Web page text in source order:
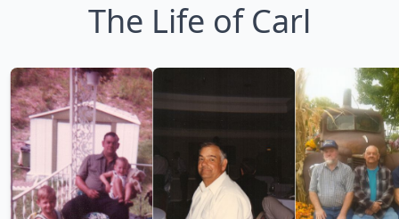
The Life of Carl